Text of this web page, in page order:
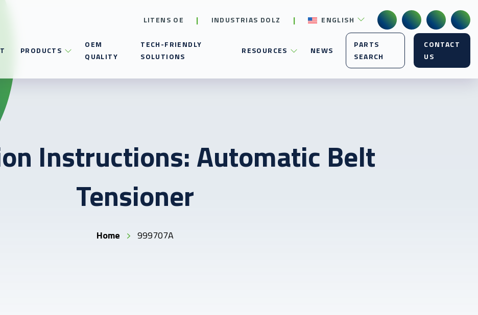
LITENS OE INDUSTRIAS DOLZ ENGLISH
PRODUCTS
OEM
QUALITY
TECH-FRIENDLY
SOLUTIONS
RESOURCES NEWS
PARTS
SEARCH
CONTACT
US
Instructions: Automatic Belt
Tensioner
Home 999707A